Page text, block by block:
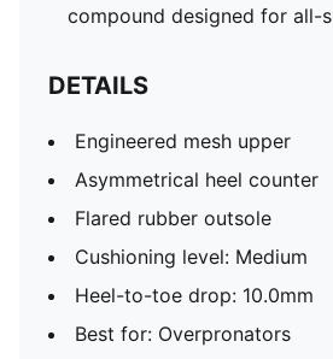
compound designed for all-
DETAILS
Engineered mesh upper
Asymmetrical heel counter
Flared rubber outsole
Cushioning level: Medium
Heel-to-toe drop: 10.0mm
Best for: Overpronators